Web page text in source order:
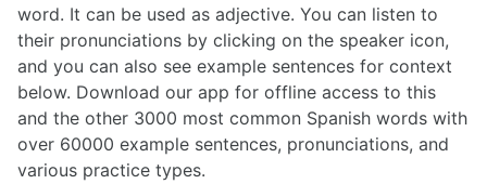
word. It can be used as adjective. You can listen to
their pronunciations by clicking on the speaker icon,
and you can also see example sentences for context
below. Download our app for offline access to this
and the other 3000 most common Spanish words with
over 60000 example sentences, pronunciations, and
various practice types.